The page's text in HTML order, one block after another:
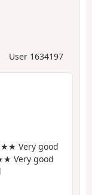
User 1634197
Very good
Very good